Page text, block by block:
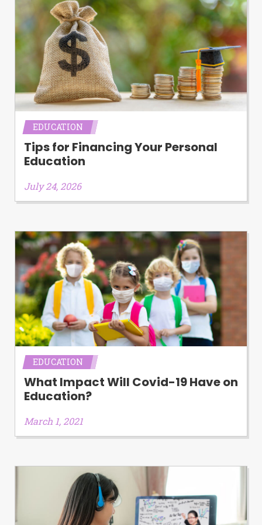
EDUCATION
Tips for Financing Your Personal
Education
July 24, 2026
EDUCATION
What Impact Will Covid-19 Have on
Education?
March 1, 2021